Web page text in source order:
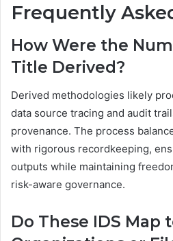
Frequently
How Were the
Title Derived?
Derived methodologies likely
data source tracing and audit
provenance. The process
with rigorous recordkeeping,
outputs while maintaining
risk-aware governance.
Do These IDS Map